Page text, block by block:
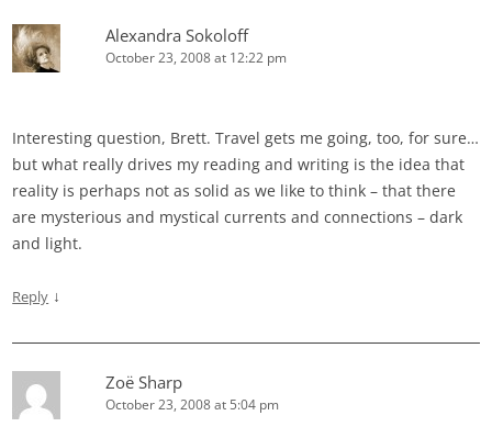
Alexandra Sokoloff
October 23, 2008 at 12:22 pm
Interesting question, Brett. Travel gets me going, too, for sure…
but what really drives my reading and writing is the idea that
reality is perhaps not as solid as we like to think – that there
are mysterious and mystical currents and connections – dark
and light.
Reply ↓
Zoë Sharp
October 23, 2008 at 5:04 pm